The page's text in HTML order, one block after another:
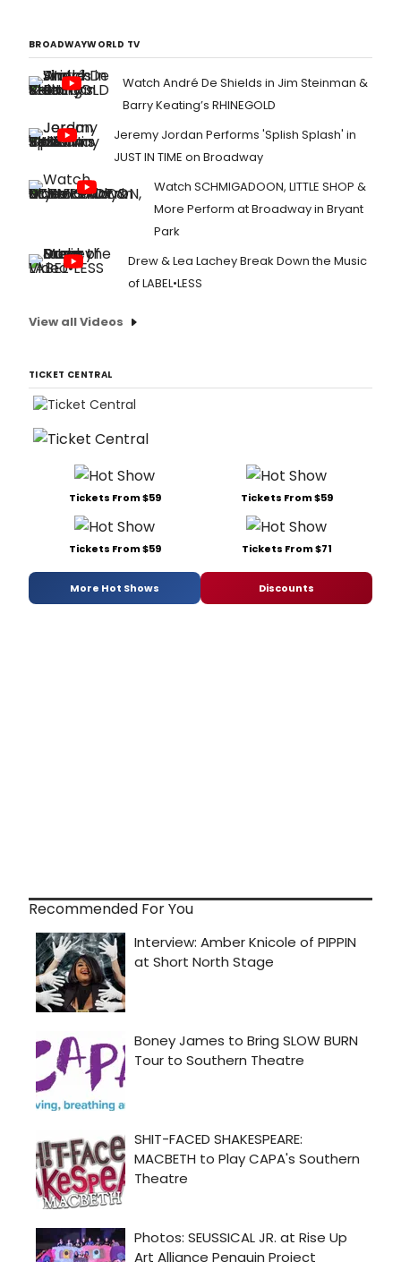
BROADWAYWORLD TV
Watch André De Shields in Jim Steinman &
Barry Keating’s RHINEGOLD
Jeremy Jordan Performs 'Splish Splash' in
JUST IN TIME on Broadway
Watch SCHMIGADOON, LITTLE SHOP &
More Perform at Broadway in Bryant
Park
Drew & Lea Lachey Break Down the Music
of LABEL•LESS
View all Videos
TICKET CENTRAL
Tickets From $59 Tickets From $59
Tickets From $59 Tickets From $71
More Hot Shows Discounts
Recommended For You